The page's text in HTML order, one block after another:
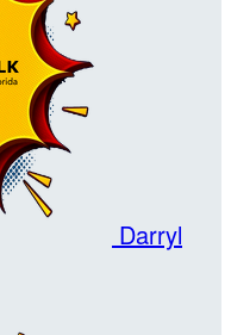
Darryl